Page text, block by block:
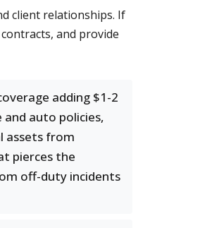
client relationships. If
and provide
adding $1-2
auto policies,
assets from
pierces the
off-duty incidents